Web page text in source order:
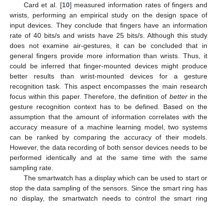
Card et al. [10] measured information rates of fingers and
wrists, performing an empirical study on the design space of
input devices. They conclude that fingers have an information
rate of 40 bits/s and wrists have 25 bits/s. Although this study
does not examine air-gestures, it can be concluded that in
general fingers provide more information than wrists. Thus, it
could be inferred that finger-mounted devices might produce
better results than wrist-mounted devices for a gesture
recognition task. This aspect encompasses the main research
focus within this paper. Therefore, the definition of betterin the
gesture recognition context has to be defined. Based on the
assumption that the amount of information correlates with the
accuracy measure of a machine learning model, two systems
can be ranked by comparing the accuracy of their models.
However, the data recording of both sensor devices needs to be
performed identically and at the same time with the same
sampling rate.
The smartwatch has a display which can be used to start or
stop the data sampling of the sensors. Since the smart ring has
no display, the smartwatch needs to control the smart ring